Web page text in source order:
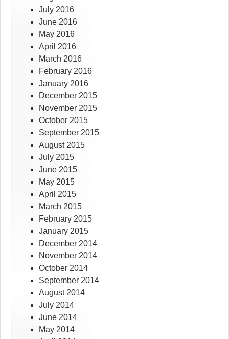
July 2016
June 2016
May 2016
April 2016
March 2016
February 2016
January 2016
December 2015
November 2015
October 2015
September 2015
August 2015
July 2015
June 2015
May 2015
April 2015
March 2015
February 2015
January 2015
December 2014
November 2014
October 2014
September 2014
August 2014
July 2014
June 2014
May 2014